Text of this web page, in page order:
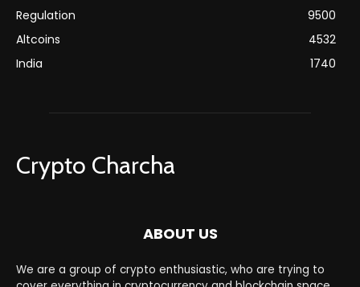
Regulation
9500
Altcoins
4532
India
1740
Crypto Charcha
ABOUT US
We are a group of crypto enthusiastic, who are trying to